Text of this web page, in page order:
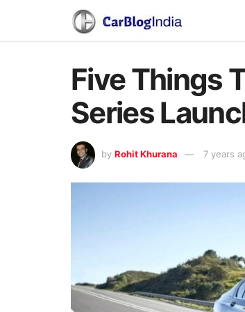
Five Things
Series
by Rohit Khurana 7 years